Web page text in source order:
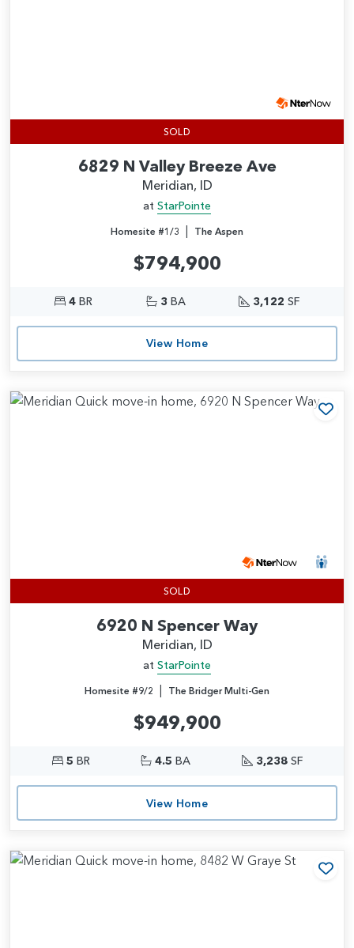
SOLD
6829 N Valley Breeze Ave
Meridian, ID
at StarPointe
Homesite #1/3 | The Aspen
$794,900
4BR 3 BA 3,122 SF
View Home
SOLD
6920 N Spencer Way
Meridian, ID
at StarPointe
Homesite #9/2 | The Bridger Multi-Gen
$949,900
5 BR 4.5 BA 3,238SF
View Home